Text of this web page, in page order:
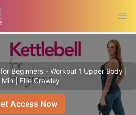
Beginners - Workout 1 Upper Body |
Min | Ellie Crawley
Access Now